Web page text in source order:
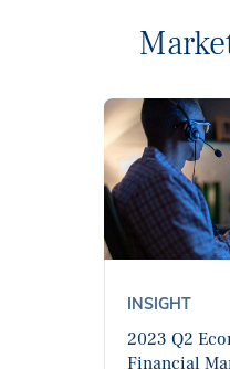
INSIGHT
2023 Q2
Financial